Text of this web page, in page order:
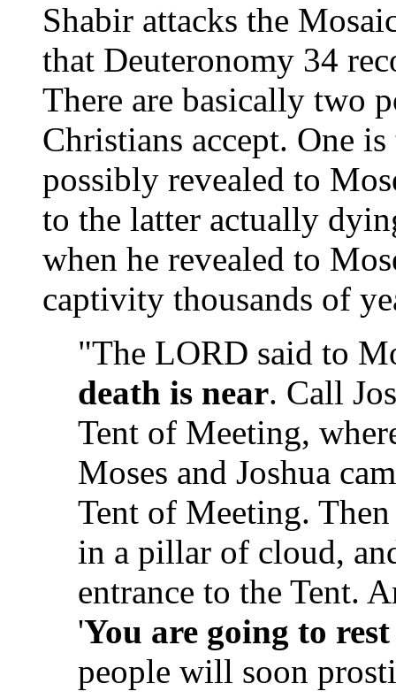
Shabir attacks the
that Deuteronomy 34
There are basically two
Christians accept. One
possibly revealed to
to the latter actually
when he revealed to
captivity thousands of
"The LORD said to
death is near. Call
Tent of Meeting,
Moses and Joshua
Tent of Meeting.
in a pillar of cloud,
entrance to the Tent.
'You are going to
people will soon